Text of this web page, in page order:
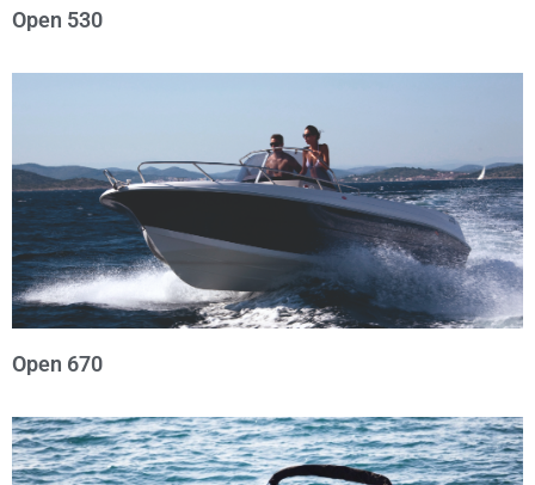
Open 530
Open 670